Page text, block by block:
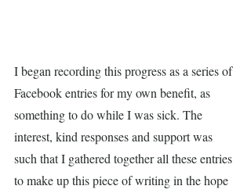
I began recording this progress as a series of
Facebook entries for my own benefit, as
something to do while I was sick. The
interest, kind responses and support was
such that I gathered together all these entries
to make up this piece of writing in the hope